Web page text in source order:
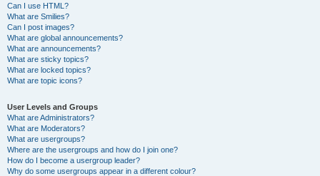
Can I use HTML?
What are Smilies?
Can I post images?
What are global announcements?
What are announcements?
What are sticky topics?
What are locked topics?
What are topic icons?
User Levels and Groups
What are Administrators?
What are Moderators?
What are usergroups?
Where are the usergroups and how do I join one?
How do I become a usergroup leader?
Why do some usergroups appear in a different colour?